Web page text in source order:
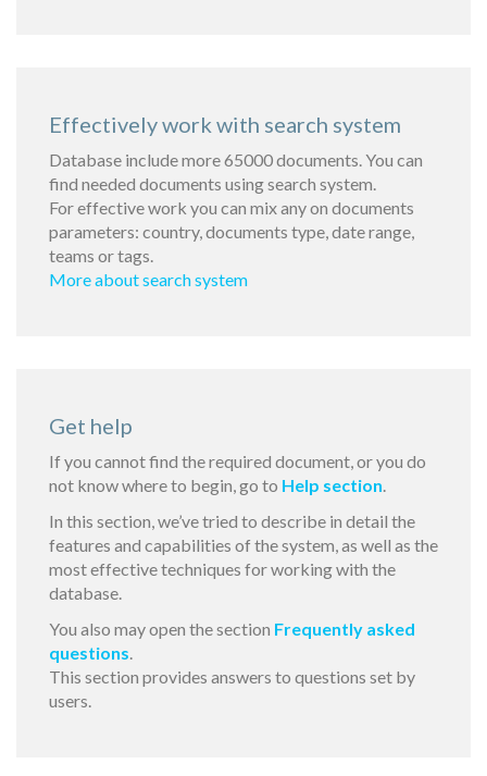
Effectively work with search system
Database include more 65000 documents. You can
find needed documents using search system.
For effective work you can mix any on documents
parameters: country, documents type, date range,
teams or tags.
More about search system
Get help
If you cannot find the required document, or you do
not know where to begin, go to Help section.
In this section, we’ve tried to describe in detail the
features and capabilities of the system, as well as the
most effective techniques for working with the
database.
You also may open the section Frequently asked
questions.
This section provides answers to questions set by
users.